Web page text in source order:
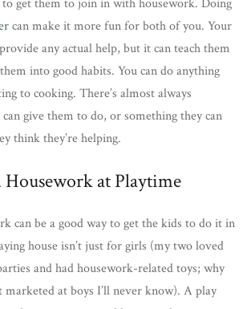
get them to join in with housework. Doing
can make it more fun for both of you. Your
any actual help, but it can teach them
into good habits. You can do anything
to cooking. There’s almost always
give them to do, or something they can
think they’re helping.
at Playtime
can be a good way to get the kids to do it in
house isn’t just for girls (my two loved
and had housework-related toys; why
marketed at boys I’ll never know). A play